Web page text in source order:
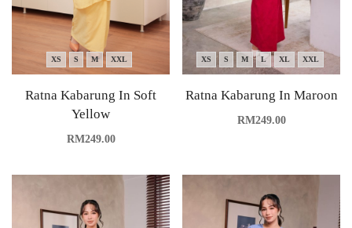
XS S M XXL
Ratna Kabarung In Soft
Yellow
RM249.00
XS S M L XL XXL
Ratna Kabarung In Maroon
RM249.00